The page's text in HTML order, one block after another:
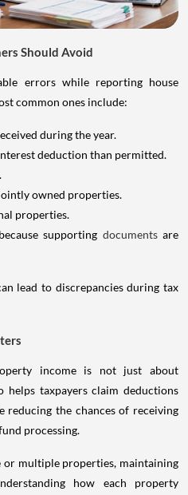
Should Avoid
errors while reporting house
common ones include:
during the year.
deduction than permitted.
owned properties.
properties.
supporting documents are
lead to discrepancies during tax
income is not just about
taxpayers claim deductions
the chances of receiving
processing.
or multiple properties, maintaining
how each property